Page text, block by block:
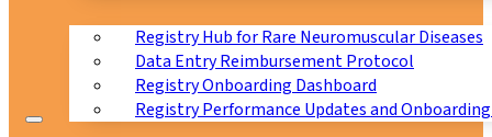
Registry Hub for Rare Neuromuscular Diseases
Data Entry Reimbursement Protocol
Registry Onboarding Dashboard
Registry Performance Updates and